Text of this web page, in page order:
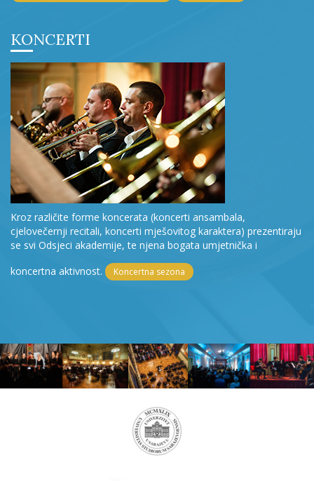
KONCERTI
Kroz različite forme koncerata (koncerti ansambala,
cjelovečernji recitali, koncerti mješovitog karaktera) prezentiraju
se svi Odsjeci akademije, te njena bogata umjetnička i
koncertna aktivnost.
Koncertna sezona